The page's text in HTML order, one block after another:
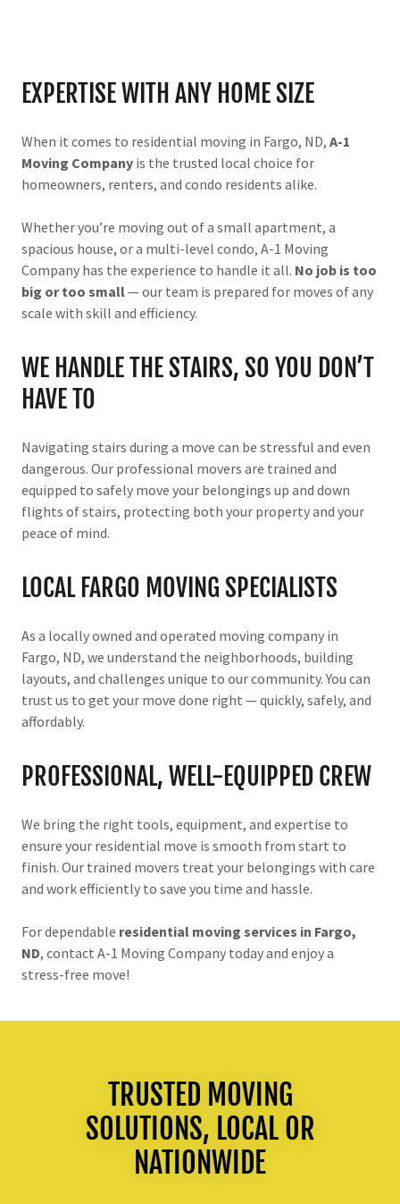
EXPERTISE WITH ANY HOME SIZE
When it comes to residential moving in Fargo, ND, A-1
Moving Company is the trusted local choice for
homeowners, renters, and condo residents alike.
Whether you’re moving out of a small apartment, a
spacious house, or a multi-level condo, A-1 Moving
Company has the experience to handle it all. No job is too
big or too small— our team is prepared for moves of any
scale with skill and efficiency.
WE HANDLE THE STAIRS, SO YOU DON’T
HAVE TO
Navigating stairs during a move can be stressful and even
dangerous. Our professional movers are trained and
equipped to safely move your belongings up and down
flights of stairs, protecting both your property and your
peace of mind.
LOCAL FARGO MOVING SPECIALISTS
As a locally owned and operated moving company in
Fargo, ND, we understand the neighborhoods, building
layouts, and challenges unique to our community. You can
trust us to get your move done right — quickly, safely, and
affordably.
PROFESSIONAL, WELL-EQUIPPED CREW
We bring the right tools, equipment, and expertise to
ensure your residential move is smooth from start to
finish. Our trained movers treat your belongings with care
and work efficiently to save you time and hassle.
For dependable residential moving services in Fargo,
ND, contact A-1 Moving Company today and enjoy a
stress-free move!
TRUSTED MOVING
SOLUTIONS, LOCAL OR
NATIONWIDE